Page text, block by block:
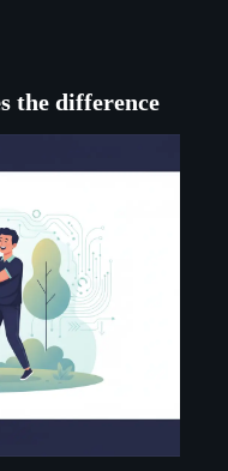
the difference